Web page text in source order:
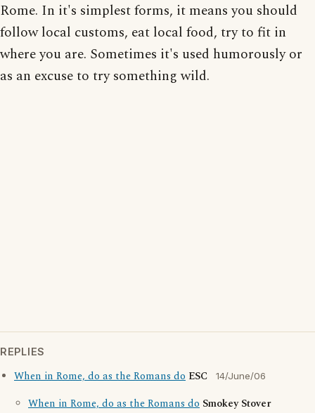
Rome. In it's simplest forms, it means you should
follow local customs, eat local food, try to fit in
where you are. Sometimes it's used humorously or
as an excuse to try something wild.
REPLIES
When in Rome, do as the Romans do ESC 14/June/06
When in Rome, do as the Romans do Smokey Stover